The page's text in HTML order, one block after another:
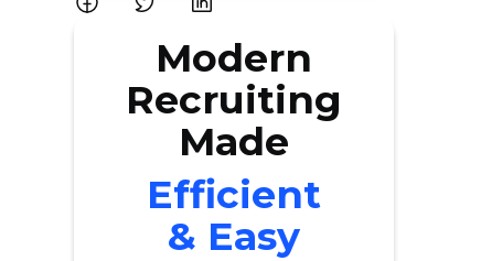
Modern
Recruiting
Made
Efficient
& Easy